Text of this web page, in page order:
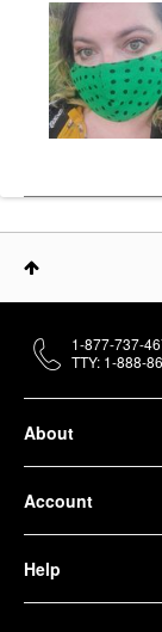
About
Account
Help
1-877-737-
TTY: 1-888-